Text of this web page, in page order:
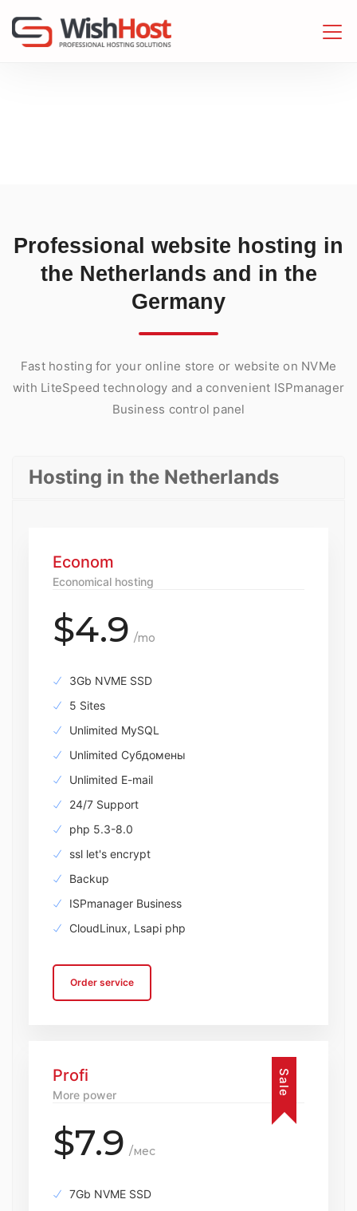
Professional website hosting in
the Netherlands and in the
Germany
Fast hosting for your online store or website on NVMe
with LiteSpeed technology and a convenient ISPmanager
Business control panel
Hosting in the Netherlands
Econom
Economical hosting
$4.9 /mo
3Gb NVME SSD
5 Sites
Unlimited MySQL
Unlimited Субдомены
Unlimited E-mail
24/7 Support
php 5.3-8.0
ssl let's encrypt
Backup
ISPmanager Business
CloudLinux, Lsapi php
Order service
Sale
Profi
More power
$7.9 /мес
7Gb NVME SSD